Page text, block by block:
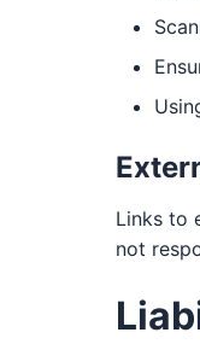
Links to
not